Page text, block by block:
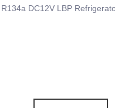
R134a DC12V LBP